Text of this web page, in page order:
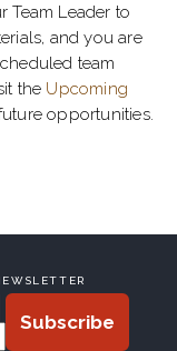
Team Leader to
and you are
team
the Upcoming
opportunities.